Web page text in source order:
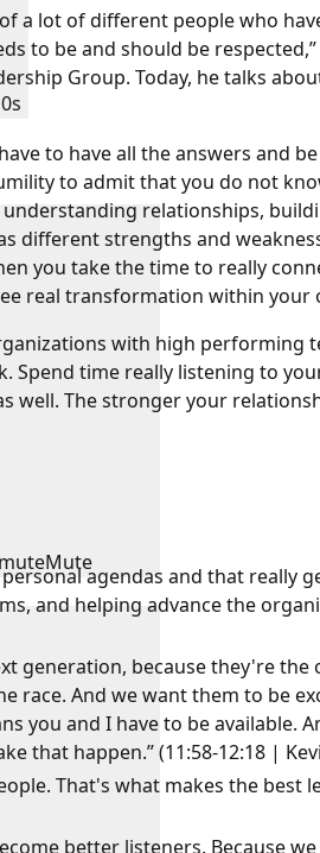
Mute
a lot of different people who
to be and should be respected,”
Group. Today, he talks
to have all the answers and
to admit that you do not
relationships,
different strengths and
you take the time to really
real transformation within your
with high performing
Spend time really listening to
well. The stronger your
agendas and that really
and helping advance the
generation, because they're the
race. And we want them to be
you and I have to be available.
that happen.” (11:58-12:18 |
That's what makes the best
better listeners. Because